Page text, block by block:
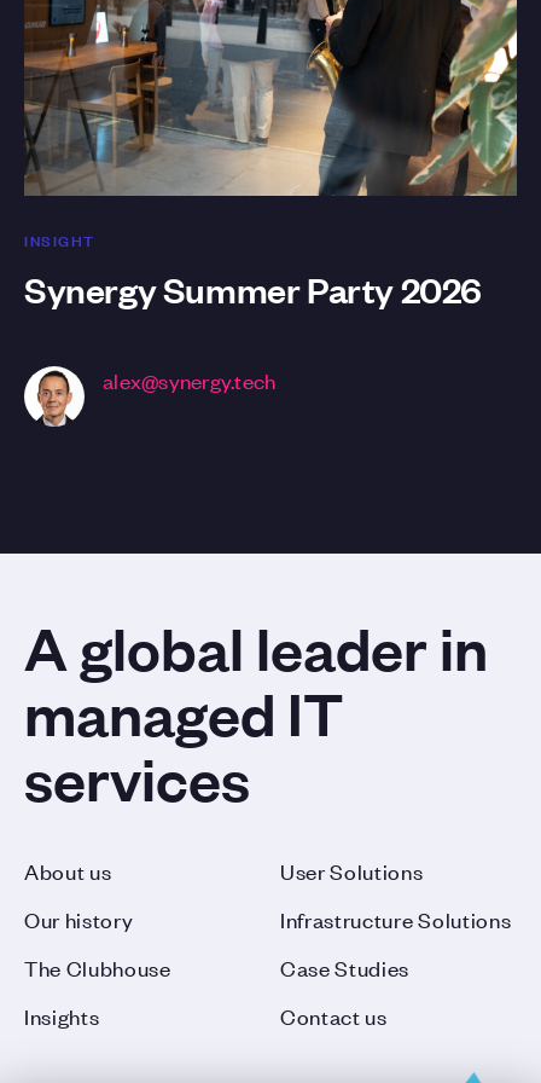
INSIGHT
Synergy Summer Party 2026
alex@synergy.tech
A global leader in
managed IT
services
About us
Our history
The Clubhouse
Insights
User Solutions
Infrastructure Solutions
Case Studies
Contact us